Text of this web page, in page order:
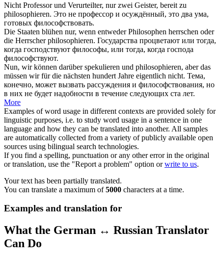
Nicht Professor und Verurteilter, nur zwei Geister, bereit zu
philosophieren. Это не профессор и осуждённый, это два ума,
готовых философствовать.
Die Staaten blühen nur, wenn entweder Philosophen herrschen oder
die Herrscherphilosophieren. Государства процветают или тогда,
когда господствуют философы, или тогда, когда господа
философствуют.
Nun, wir können darüber spekulieren und philosophieren, aber das
müssen wir für die nächsten hundert Jahre eigentlich nicht. Тема,
конечно, может вызвать рассуждения и философствования, но
в них не будет надобности в течение следующих ста лет.
More
Examples of word usage in different contexts are provided solely for
linguistic purposes, i.e. to study word usage in a sentence in one
language and how they can be translated into another. All samples
are automatically collected from a variety of publicly available open
sources using bilingual search technologies.
If you find a spelling, punctuation or any other error in the original
or translation, use the "Report a problem" option orwrite to us.
Your text has been partially translated.
You can translate a maximum of5000 characters at a time.
Examples and translation for
What the German ↔ Russian Translator
Can Do